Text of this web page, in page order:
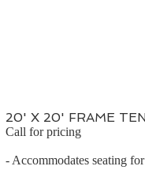
20' X 20' FRAME
Call for pricing
- Accommodates seating